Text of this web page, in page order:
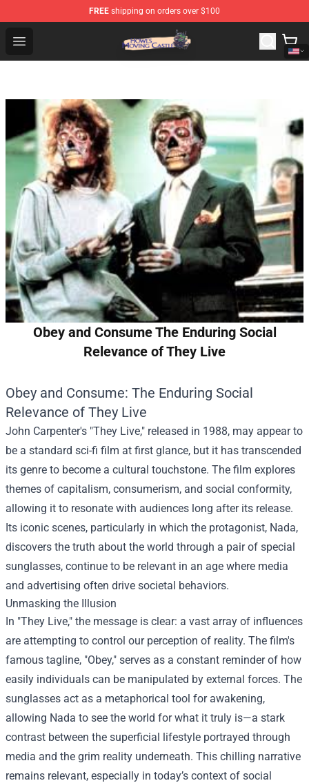
FREE shipping on orders over $100
Open menu
Howl's Moving Castle Store - Official Howl's Moving
Obey and Consume The Enduring Social
Relevance of They Live
Obey and Consume: The Enduring Social
Relevance of They Live
John Carpenter's "They Live," released in 1988, may appear to
be a standard sci-fi film at first glance, but it has transcended
its genre to become a cultural touchstone. The film explores
themes of capitalism, consumerism, and social conformity,
allowing it to resonate with audiences long after its release.
Its iconic scenes, particularly in which the protagonist, Nada,
discovers the truth about the world through a pair of special
sunglasses, continue to be relevant in an age where media
and advertising often drive societal behaviors.
Unmasking the Illusion
In "They Live," the message is clear: a vast array of influences
are attempting to control our perception of reality. The film's
famous tagline, "Obey," serves as a constant reminder of how
easily individuals can be manipulated by external forces. The
sunglasses act as a metaphorical tool for awakening,
allowing Nada to see the world for what it truly is—a stark
contrast between the superficial lifestyle portrayed through
media and the grim reality underneath. This chilling narrative
remains relevant, especially in today’s context of social